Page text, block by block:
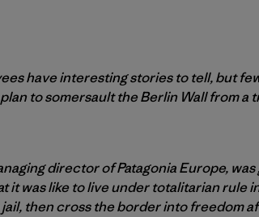
have interesting stories to tell, but
to somersault the Berlin Wall from
director of Patagonia Europe,
it was like to live under totalitarian rule
then cross the border into freedom